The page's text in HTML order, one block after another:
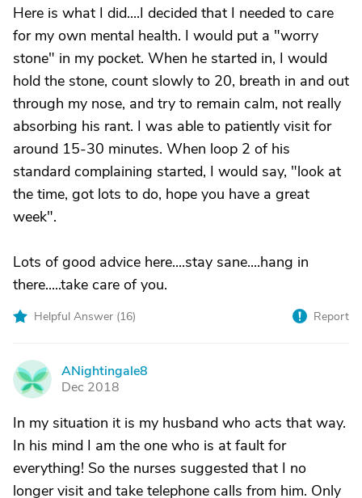
Here is what I did....I decided that I needed to care
for my own mental health. I would put a "worry
stone" in my pocket. When he started in, I would
hold the stone, count slowly to 20, breath in and out
through my nose, and try to remain calm, not really
absorbing his rant. I was able to patiently visit for
around 15-30 minutes. When loop 2 of his
standard complaining started, I would say, "look at
the time, got lots to do, hope you have a great
week".
Lots of good advice here....stay sane....hang in
there.....take care of you.
Helpful Answer (16) Report
A
ANightingale8
Dec 2018
In my situation it is my husband who acts that way.
In his mind I am the one who is at fault for
everything! So the nurses suggested that I no
longer visit and take telephone calls from him. Only